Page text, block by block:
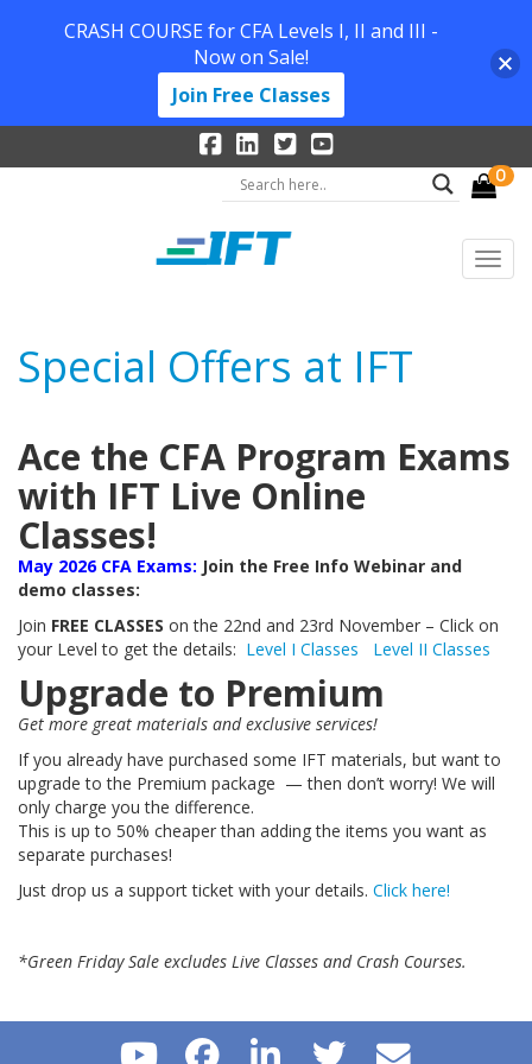
0
Special Offers at IFT
Ace the CFA Program Exams
with IFT Live Online
Classes!
May 2026 CFA Exams: Join the Free Info Webinar and
demo classes:
Join FREE CLASSES on the 22nd and 23rd November – Click on
your Level to get the details: Level I Classes Level II Classes
Upgrade to Premium
Get more great materials and exclusive services!
If you already have purchased some IFT materials, but want to
upgrade to the Premium package — then don’t worry! We will
only charge you the difference.
This is up to 50% cheaper than adding the items you want as
separate purchases!
Just drop us a support ticket with your details. Click here!
*Green Friday Sale excludes Live Classes and Crash Courses.
CRASH COURSE for CFA Levels I, II and III -
Now on Sale!
Join Free Classes